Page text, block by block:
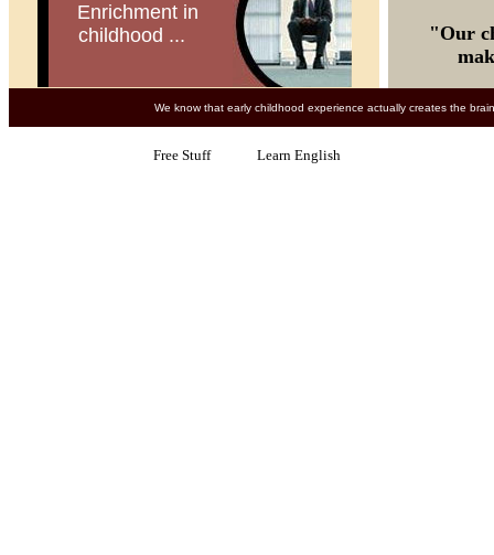
Enrichment in
childhood ...
"Our
We know that early childhood experience actually
Free Stuff Learn English